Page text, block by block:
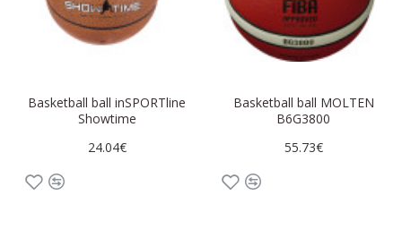
Basketball ball inSPORTline
Showtime
24.04€
Basketball ball MOLTEN
B6G3800
55.73€